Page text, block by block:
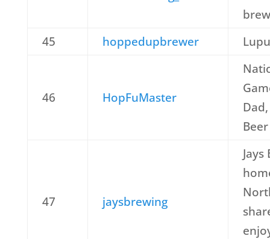
45
hoppedupbrewer
46 HopFuMaster
47 jaysbrewing
Jays